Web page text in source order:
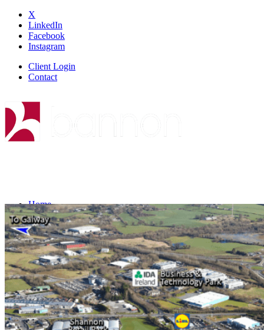
X
LinkedIn
Facebook
Instagram
Client Login
Contact
Home
About You
Investor